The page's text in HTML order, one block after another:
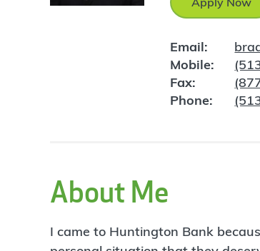
Email:
Mobile:
Fax:
Phone:
About Me
I came to Huntington Bank